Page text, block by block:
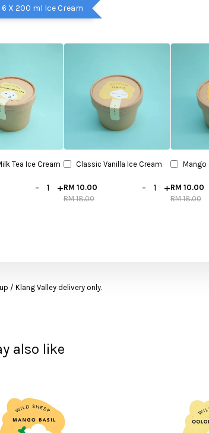
6 X 200 ml Ice Cream
Tea Ice Cream
- +
Classic Vanilla Ice Cream
RM 10.00
RM 18.00
- +
Mango
RM 10.00
RM 18.00
/ Klang Valley delivery only.
also like